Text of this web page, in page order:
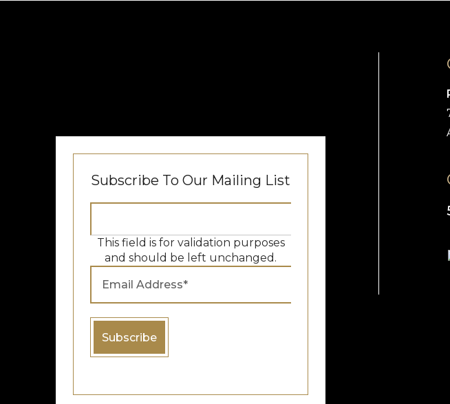
Subscribe To Our Mailing List
This field is for validation purposes
and should be left unchanged.